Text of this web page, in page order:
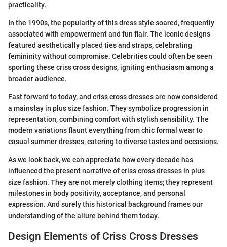
practicality.
In the 1990s, the popularity of this dress style soared, frequently
associated with empowerment and fun flair. The iconic designs
featured aesthetically placed ties and straps, celebrating
femininity without compromise. Celebrities could often be seen
sporting these criss cross designs, igniting enthusiasm among a
broader audience.
Fast forward to today, and criss cross dresses are now considered
a mainstay in plus size fashion. They symbolize progression in
representation, combining comfort with stylish sensibility. The
modern variations flaunt everything from chic formal wear to
casual summer dresses, catering to diverse tastes and occasions.
As we look back, we can appreciate how every decade has
influenced the present narrative of criss cross dresses in plus
size fashion. They are not merely clothing items; they represent
milestones in body positivity, acceptance, and personal
expression. And surely this historical background frames our
understanding of the allure behind them today.
Design Elements of Criss Cross Dresses